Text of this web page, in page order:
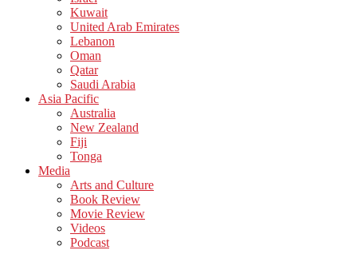
Kuwait
United Arab Emirates
Lebanon
Oman
Qatar
Saudi Arabia
Asia Pacific
Australia
New Zealand
Fiji
Tonga
Media
Arts and Culture
Book Review
Movie Review
Videos
Podcast